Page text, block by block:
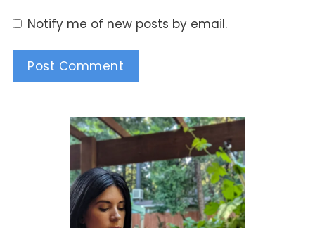
Notify me of new posts by email.